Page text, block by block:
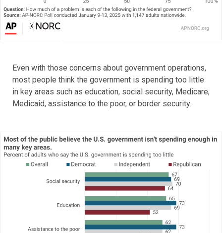
Even with those concerns about government operations,
most people think the government is spending too little
in key areas such as education, social security, Medicare,
Medicaid, assistance to the poor, or border security.